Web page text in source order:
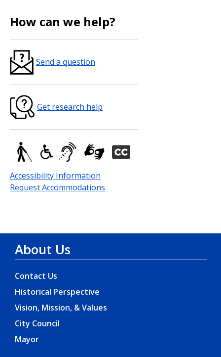
How can we help?
Send a question
Get research help
Accessibility Information
Request Accommodations
About Us
Contact Us
Historical Perspective
Vision, Mission, & Values
City Council
Mayor